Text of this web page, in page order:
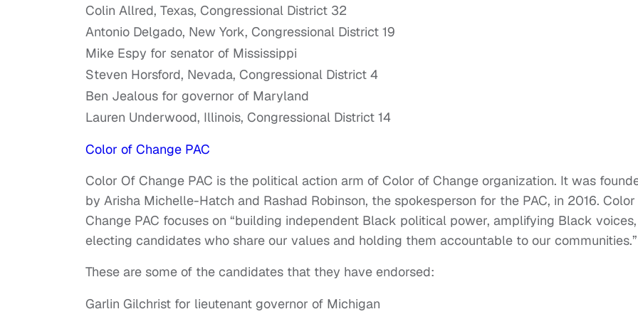
Colin Allred, Texas, Congressional District 32
Antonio Delgado, New York, Congressional District 19
Mike Espy for senator of Mississippi
Steven Horsford, Nevada, Congressional District 4
Ben Jealous for governor of Maryland
Lauren Underwood, Illinois, Congressional District 14
Color of Change PAC
Color Of Change PAC is the political action arm of Color of Change organization. It was
by Arisha Michelle-Hatch and Rashad Robinson, the spokesperson for the PAC, in 2016.
Change PAC focuses on “building independent Black political power, amplifying Black voices,
electing candidates who share our values and holding them accountable to our communities.”
These are some of the candidates that they have endorsed:
Garlin Gilchrist for lieutenant governor of Michigan